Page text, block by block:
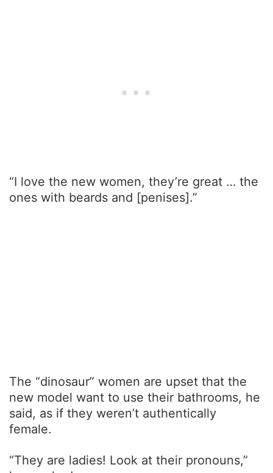
“I love the new women, they’re great … the
ones with beards and [penises].”
The “dinosaur” women are upset that the
new model want to use their bathrooms, he
said, as if they weren’t authentically
female.
“They are ladies! Look at their pronouns,”